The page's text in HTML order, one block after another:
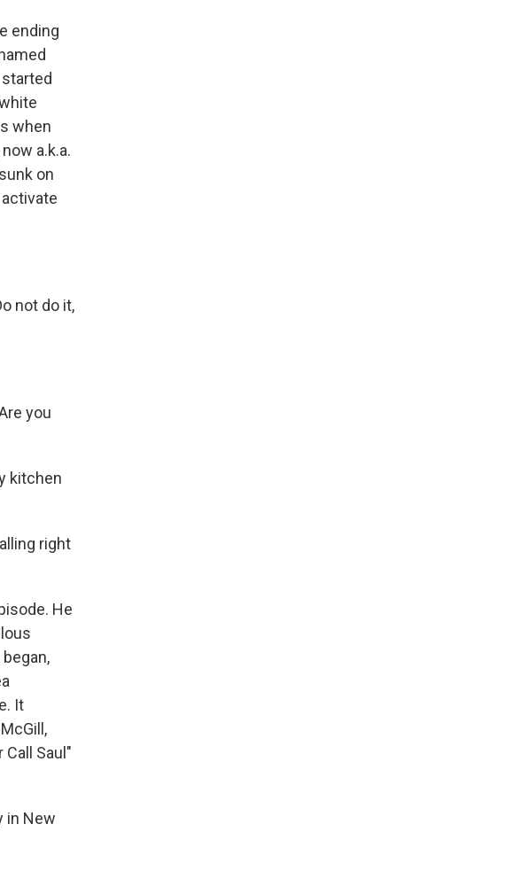
ending
when
a.k.a.
on
not do it,
you
kitchen
right
He
It
Saul"
in New